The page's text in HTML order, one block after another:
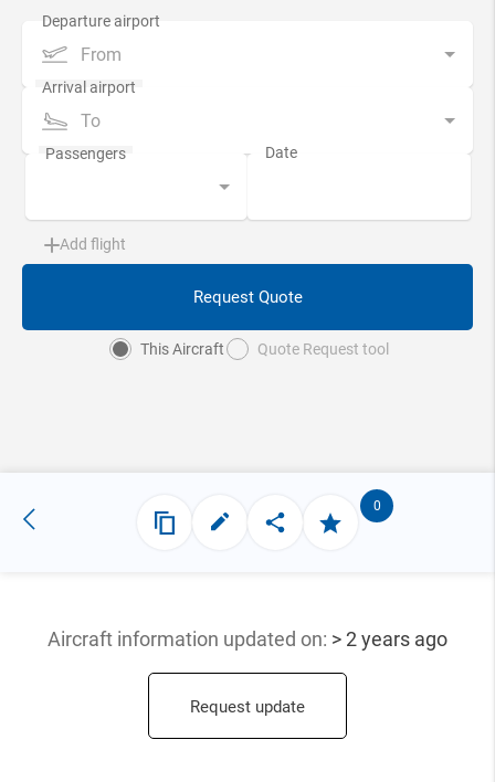
From
To
Add flight
Request Quote
This Aircraft Quote Request tool
0
Aircraft information updated on: > 2 years ago
Request update